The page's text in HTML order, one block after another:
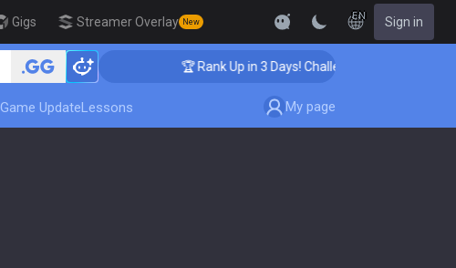
Gigs Streamer Overlay New
EN Sign in
🏆 Rank Up in 3 Days! Challenger Coaching
Game UpdateLessons My page